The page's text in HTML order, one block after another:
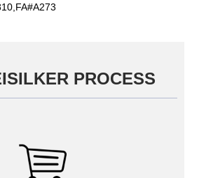
PROCESS